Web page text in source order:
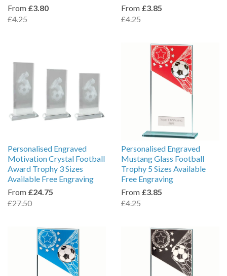
From £3.80
£4.25
From £3.85
£4.25
Personalised Engraved
Motivation Crystal Football
Award Trophy 3 Sizes
Available Free Engraving
From £24.75
£27.50
Personalised Engraved
Mustang Glass Football
Trophy 5 Sizes Available
Free Engraving
From £3.85
£4.25